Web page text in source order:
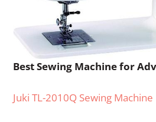
Best Sewing Machine for
Juki TL-2010Q Sewing Machine